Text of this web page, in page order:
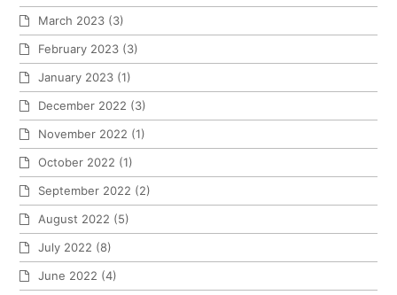
March 2023 (3)
February 2023 (3)
January 2023 (1)
December 2022 (3)
November 2022 (1)
October 2022 (1)
September 2022 (2)
August 2022 (5)
July 2022 (8)
June 2022 (4)